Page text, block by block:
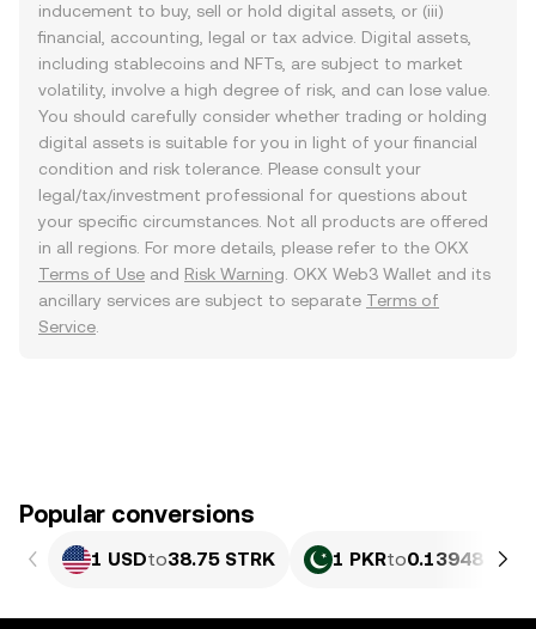
inducement to buy, sell or hold digital assets, or (iii)
financial, accounting, legal or tax advice. Digital assets,
including stablecoins and NFTs, are subject to market
volatility, involve a high degree of risk, and can lose value.
You should carefully consider whether trading or holding
digital assets is suitable for you in light of your financial
condition and risk tolerance. Please consult your
legal/tax/investment professional for questions about
your specific circumstances. Not all products are offered
in all regions. For more details, please refer to the OKX
Terms of Use and Risk Warning . OKX Web3 Wallet and its
ancillary services are subject to separate Terms of
Service
Popular conversions
1 USDto38.75 STRK 1 PKRto0.13948